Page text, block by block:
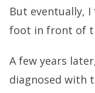
But eventually,
foot in front of
A few years
diagnosed with